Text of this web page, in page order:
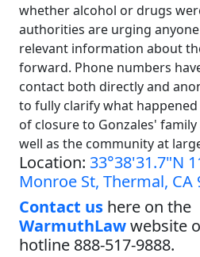
whether alcohol or drugs
authorities are urging
relevant information about
forward. Phone numbers
contact both directly and
to fully clarify what
of closure to Gonzales' family
well as the community at
Location: 33°38'31.7"N
Monroe St, Thermal, CA
Contact us here on the
WarmuthLawwebsite
hotline 888-517-9888.